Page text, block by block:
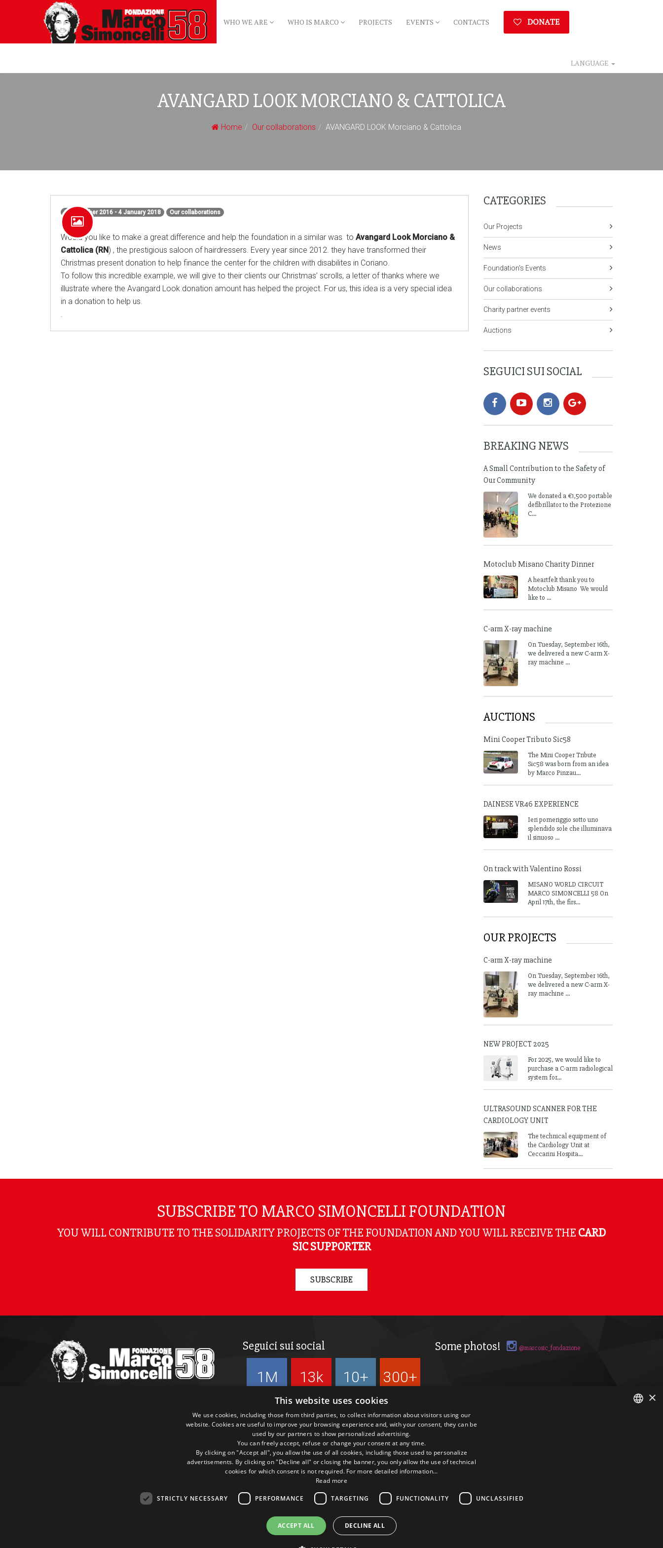
WHO WE ARE WHO IS MARCO PROJECTS EVENTS CONTACTS DONATE
LANGUAGE
AVANGARD LOOK MORCIANO & CATTOLICA
Home Our collaborations AVANGARD LOOK Morciano & Cattolica
1 December 2016 - 4 January 2018 Our collaborations
Would you like to make a great difference and help the foundation in a similar was to Avangard Look Morciano &
Cattolica (RN) , the prestigious saloon of hairdressers. Every year since 2012. they have transformed their
Christmas present donation to help finance the center for the children with disabilites in Coriano.
To follow this incredible example, we will give to their clients our Christmas’ scrolls, a letter of thanks where we
illustrate where the Avangard Look donation amount has helped the project. For us, this idea is a very special idea
in a donation to help us.
.
CATEGORIES
Our Projects
News
Foundation's Events
Our collaborations
Charity partner events
Auctions
SEGUICI SUI SOCIAL
BREAKING NEWS
A Small Contribution to the Safety of
Our Community
We donated a €1,500 portable
defibrillator to the Protezione
C...
Motoclub Misano Charity Dinner
A heartfelt thank you to
Motoclub Misano We would
like to ...
C-arm X-ray machine
On Tuesday, September 16th,
we delivered a new C-arm X-
ray machine ...
AUCTIONS
Mini Cooper Tributo Sic58
The Mini Cooper Tribute
Sic58 was born from an idea
by Marco Pinzau...
DAINESE VR46 EXPERIENCE
Ieri pomeriggio sotto uno
splendido sole che illuminava
il sinuoso ...
On track with Valentino Rossi
MISANO WORLD CIRCUIT
MARCO SIMONCELLI 58 On
April 17th, the firs...
OUR PROJECTS
C-arm X-ray machine
On Tuesday, September 16th,
we delivered a new C-arm X-
ray machine ...
NEW PROJECT 2025
For 2025, we would like to
purchase a C-arm radiological
system for...
ULTRASOUND SCANNER FOR THE
CARDIOLOGY UNIT
The technical equipment of
the Cardiology Unit at
Ceccarini Hospita...
SUBSCRIBE TO MARCO SIMONCELLI FOUNDATION
YOU WILL CONTRIBUTE TO THE SOLIDARITY PROJECTS OF THE FOUNDATION AND YOU WILL RECEIVE THE CARD
SIC SUPPORTER
SUBSCRIBE
info@marcosimoncellifondazione.it
Seguici sui social
1M 13k 10+ 300+
Some photos! @marcosic_fondazione
×
This website uses cookies
We use cookies, including those from third parties, to collect information about visitors using our
website. Cookies are useful to improve your browsing experience and, with your consent, they can be
used by our partners to show personalized advertising.
You can freely accept, refuse or change your consent at any time.
By clicking on "Accept all", you allow the use of all cookies, including those used to personalize
advertisements. By clicking on "Decline all" or closing the banner, you only allow the use of technical
cookies for which consent is not required. For more detailed information...
Read more
STRICTLY NECESSARY PERFORMANCE TARGETING FUNCTIONALITY UNCLASSIFIED
ACCEPT ALL DECLINE ALL